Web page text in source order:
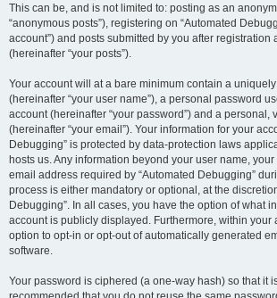
This can be, and is not limited to: posting as an
“anonymous posts”), registering on “Automated
account”) and posts submitted by you after registration
(hereinafter “your posts”).
Your account will at a bare minimum contain a
(hereinafter “your user name”), a personal password
account (hereinafter “your password”) and a personal,
(hereinafter “your email”). Your information for your
Debugging” is protected by data-protection laws
hosts us. Any information beyond your user name,
email address required by “Automated Debugging”
process is either mandatory or optional, at the
Debugging”. In all cases, you have the option of what
account is publicly displayed. Furthermore, within your
option to opt-in or opt-out of automatically generated
software.
Your password is ciphered (a one-way hash) so that it